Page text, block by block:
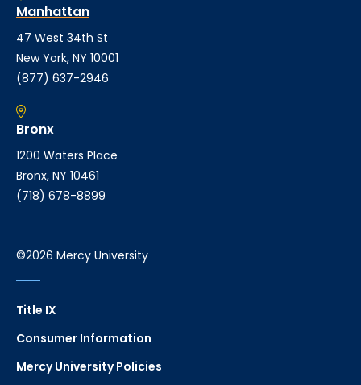
Manhattan
47 West 34th St
New York, NY 10001
(877) 637-2946
Bronx
1200 Waters Place
Bronx, NY 10461
(718) 678-8899
©2026 Mercy University
Title IX
Consumer Information
Mercy University Policies